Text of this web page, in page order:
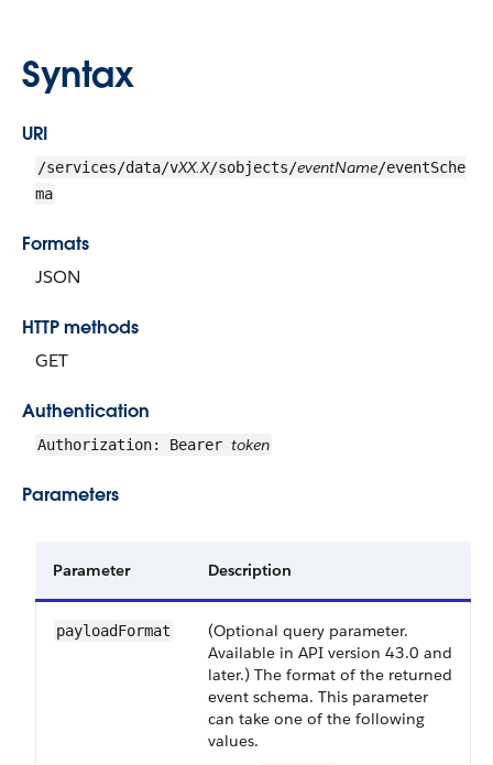
Syntax
URI
/services/data/vXX.X/sobjects/eventName/eventSche
ma
Formats
JSON
HTTP methods
GET
Authentication
Authorization: Bearer token
Parameters
Parameter Description
payloadFormat
(Optional query parameter.
Available in API version 43.0 and
later.) The format of the returned
event schema. This parameter
can take one of the following
values.